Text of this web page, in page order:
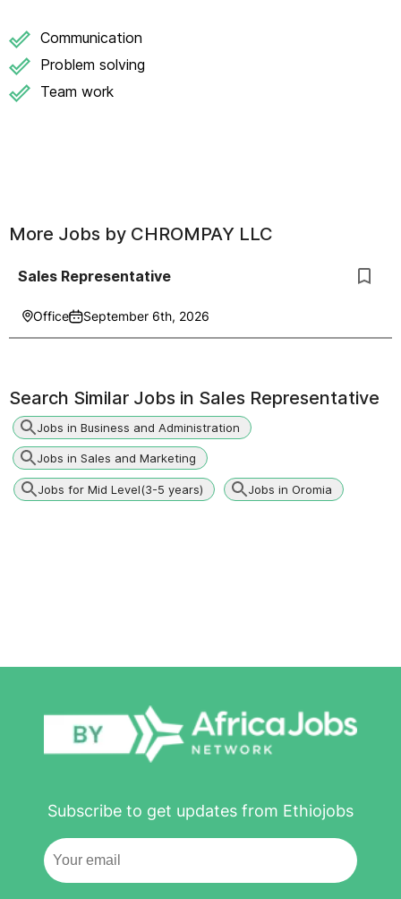
Communication
Problem solving
Team work
More Jobs by CHROMPAY LLC
Sales Representative
Office September 6th, 2026
Search Similar Jobs in Sales Representative
Jobs in Business and Administration
Jobs in Sales and Marketing
Jobs for Mid Level(3-5 years) Jobs in Oromia
Subscribe to get updates from Ethiojobs